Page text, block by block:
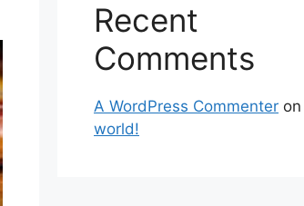
Recent
Comments
A WordPress Commenter on
world!